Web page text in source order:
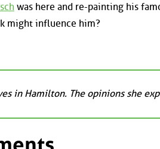
was here and re-painting his
might influence him?
in Hamilton. The opinions she